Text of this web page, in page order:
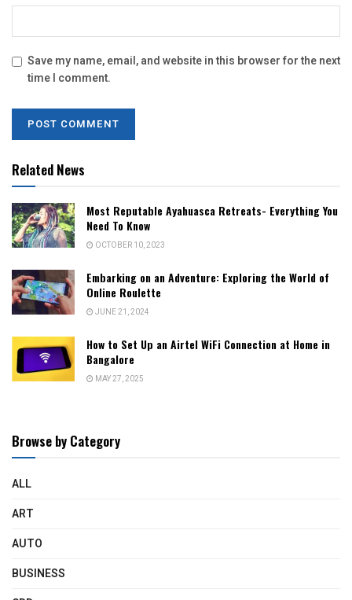
Save my name, email, and website in this browser for the next
time I comment.
Related News
Most Reputable Ayahuasca Retreats- Everything You
Need To Know
OCTOBER 10, 2023
Embarking on an Adventure: Exploring the World of
Online Roulette
JUNE 21, 2024
How to Set Up an Airtel WiFi Connection at Home in
Bangalore
MAY 27, 2025
Browse by Category
ALL
ART
AUTO
BUSINESS